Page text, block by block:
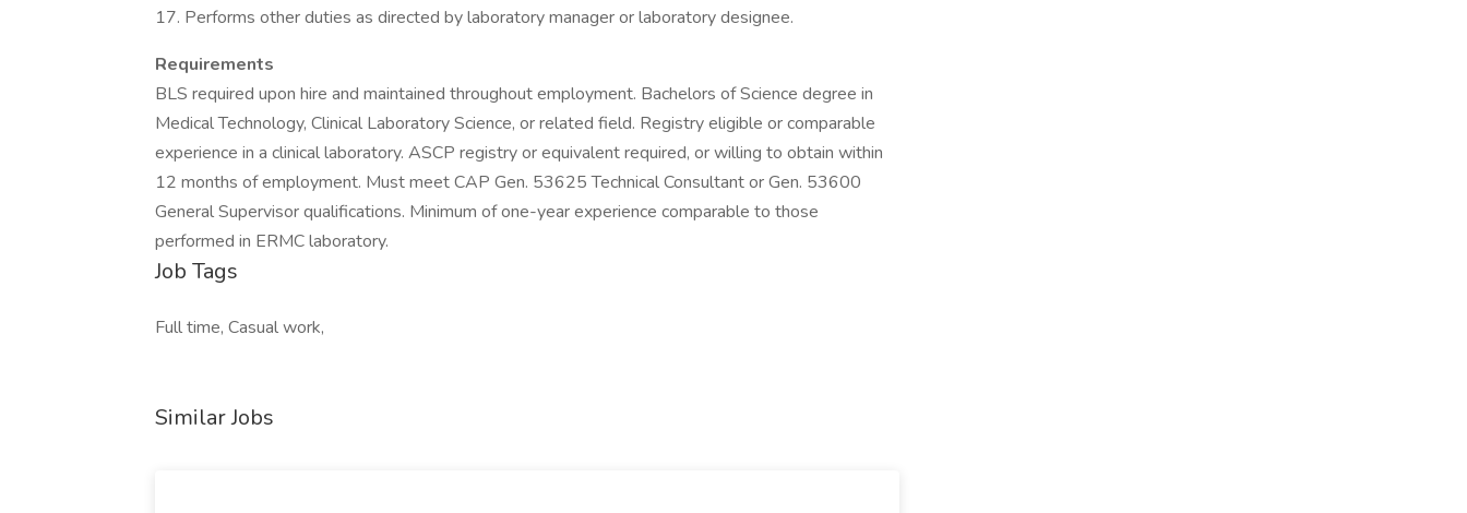
17. Performs other duties as directed by laboratory manager or laboratory designee.
Requirements
BLS required upon hire and maintained throughout employment. Bachelors of Science degree in
Medical Technology, Clinical Laboratory Science, or related field. Registry eligible or comparable
experience in a clinical laboratory. ASCP registry or equivalent required, or willing to obtain within
12 months of employment. Must meet CAP Gen. 53625 Technical Consultant or Gen. 53600
General Supervisor qualifications. Minimum of one-year experience comparable to those
performed in ERMC laboratory.
Job Tags
Full time, Casual work,
Similar Jobs